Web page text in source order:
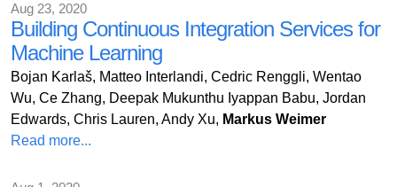
Aug 23, 2020
Building Continuous Integration Services for
Machine Learning
Bojan Karlaš, Matteo Interlandi, Cedric Renggli, Wentao
Wu, Ce Zhang, Deepak Mukunthu Iyappan Babu, Jordan
Edwards, Chris Lauren, Andy Xu, Markus Weimer
Read more...